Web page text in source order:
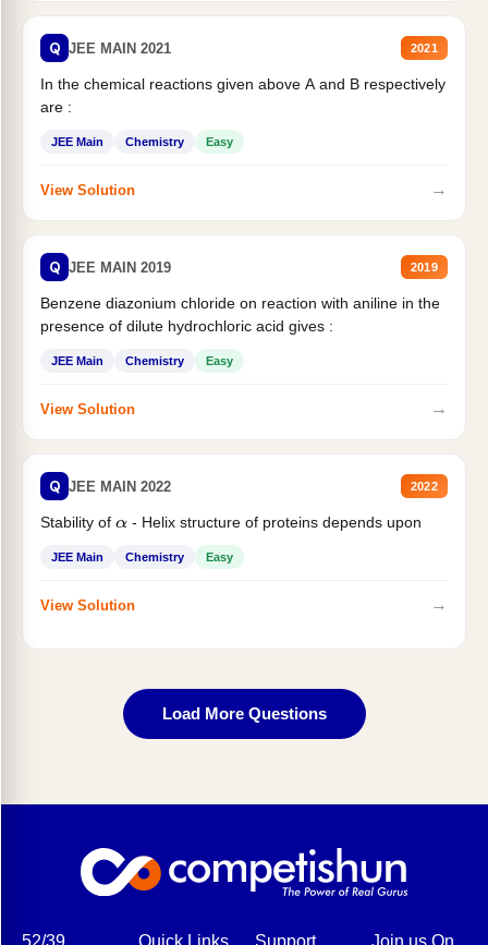
Q JEE MAIN 2021 2021
In the chemical reactions given above A and B respectively
are :
JEE Main Chemistry Easy
View Solution →
Q JEE MAIN 2019 2019
Benzene diazonium chloride on reaction with aniline in the
presence of dilute hydrochloric acid gives :
JEE Main Chemistry Easy
View Solution →
Q JEE MAIN 2022 2022
Stability of α- Helix structure of proteins depends upon
JEE Main Chemistry Easy
View Solution →
Load More Questions
52/39, Quick Links Support Join us On